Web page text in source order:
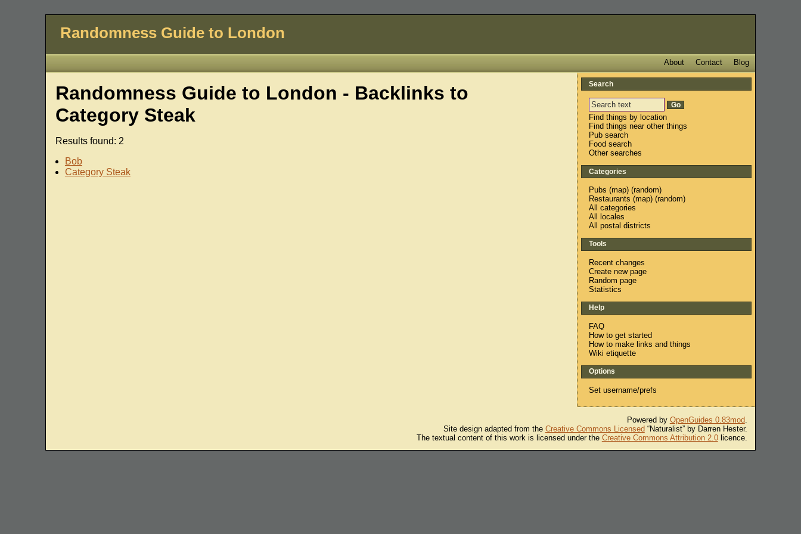
Randomness Guide to London
Blog
Contact
About
Randomness Guide to London - Backlinks to
Category Steak
Results found: 2
Bob
Category Steak
Search
Find things by location
Find things near other things
Pub search
Food search
Other searches
Categories
Pubs (map) (random)
Restaurants (map) (random)
All categories
All locales
All postal districts
Tools
Recent changes
Create new page
Random page
Statistics
Help
FAQ
How to get started
How to make links and things
Wiki etiquette
Options
Set username/prefs
Powered by OpenGuides 0.83mod.
Site design adapted from the Creative Commons Licensed“Naturalist” by Darren Hester.
The textual content of this work is licensed under the Creative Commons Attribution 2.0licence.